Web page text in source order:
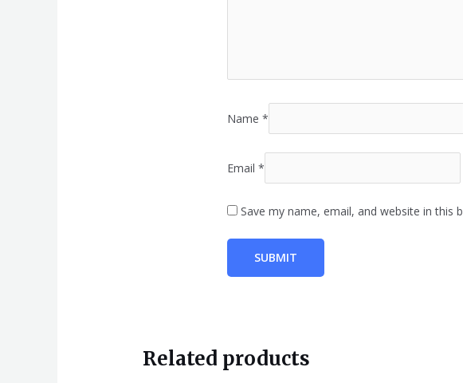
Name*
Email*
Save my name, email, and website in
Related products